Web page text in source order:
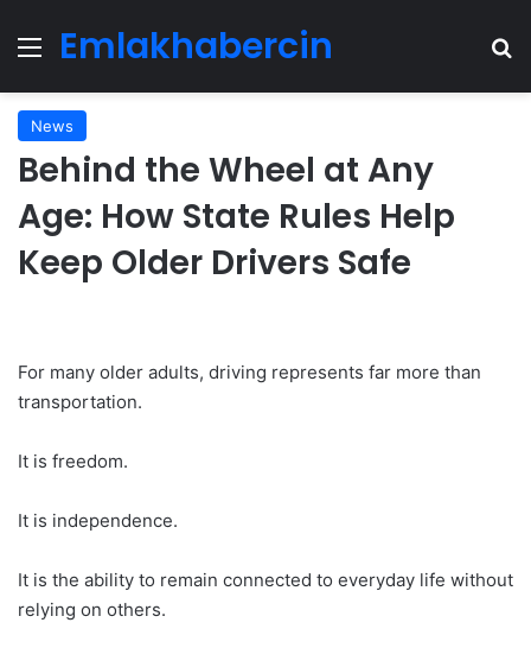
Menu
Emlakhabercin
News
Behind the Wheel at Any
Age: How State Rules Help
Keep Older Drivers Safe
For many older adults, driving represents far more than
transportation.
It is freedom.
It is independence.
It is the ability to remain connected to everyday life without
relying on others.